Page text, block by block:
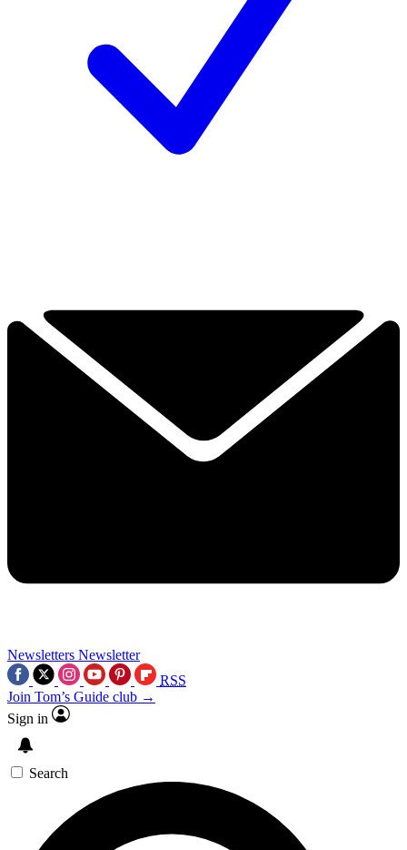
Newsletters Newsletter
RSS
Join Tom’s Guide club →
Sign in
Search